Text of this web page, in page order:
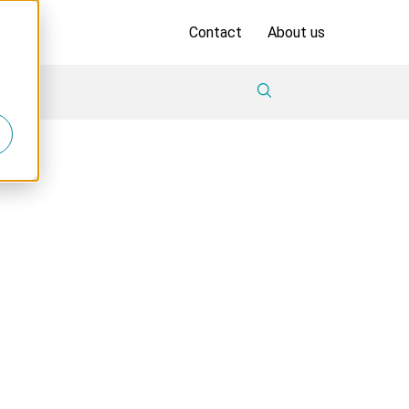
Contact About us